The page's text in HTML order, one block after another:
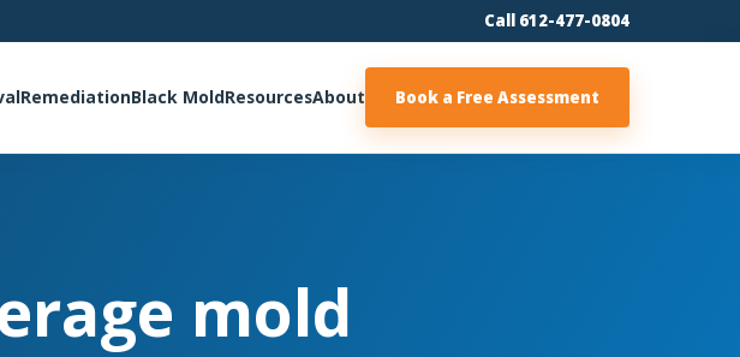
Call 612-477-0804
RemediationBlack MoldResourcesAbout Book a Free Assessment
mold